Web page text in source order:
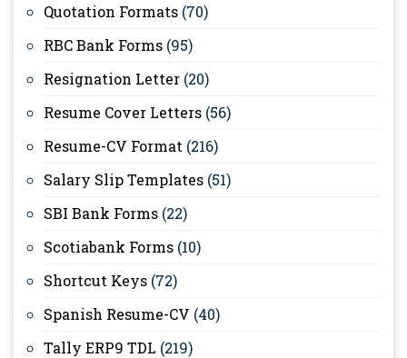
Quotation Formats (70)
RBC Bank Forms (95)
Resignation Letter (20)
Resume Cover Letters (56)
Resume-CV Format (216)
Salary Slip Templates (51)
SBI Bank Forms (22)
Scotiabank Forms (10)
Shortcut Keys (72)
Spanish Resume-CV (40)
Tally ERP9 TDL (219)